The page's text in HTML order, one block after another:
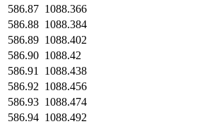
586.87 1088.366
586.88 1088.384
586.89 1088.402
586.90 1088.42
586.91
1088.438
586.92 1088.456
586.93 1088.474
586.94 1088.492